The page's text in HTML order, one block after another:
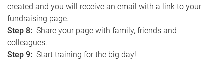
created and you will receive an email with a link to your
fundraising page.
Step 8: Share your page with family, friends and
colleagues.
Step 9: Start training for the big day!